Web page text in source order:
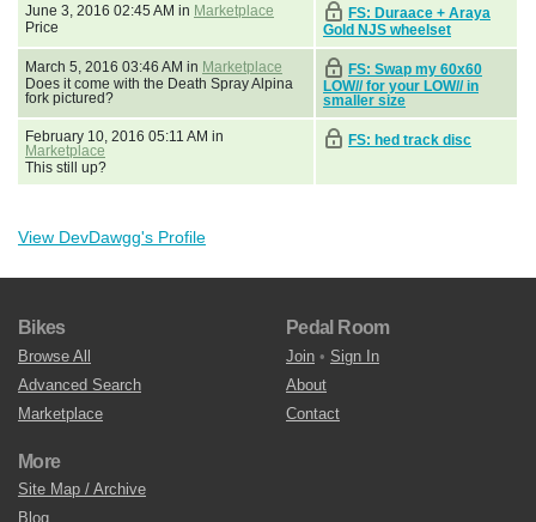
June 3, 2016 02:45 AM in Marketplace
Price
FS: Duraace + Araya
Gold NJS wheelset
March 5, 2016 03:46 AM in Marketplace
Does it come with the Death Spray Alpina
fork pictured?
FS: Swap my 60x60
LOW// for your LOW// in
smaller size
February 10, 2016 05:11 AM in
Marketplace
This still up?
FS: hed track disc
View DevDawgg's Profile
Bikes
Browse All
Advanced Search
Marketplace
Pedal Room
Join • Sign In
About
Contact
More
Site Map / Archive
Blog